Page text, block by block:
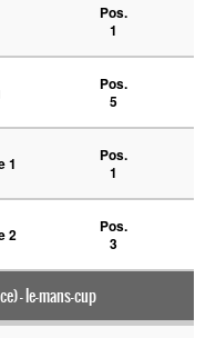
Pos.
1
Pos.
5
1
Pos.
1
2
Pos.
3
- le-mans-cup